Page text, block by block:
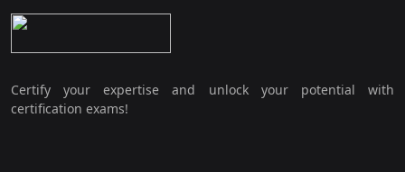
Certify your expertise and unlock your potential with
certification exams!